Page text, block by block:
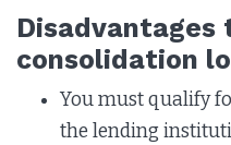
Disadvantages
consolidation
You must qualify
the lending